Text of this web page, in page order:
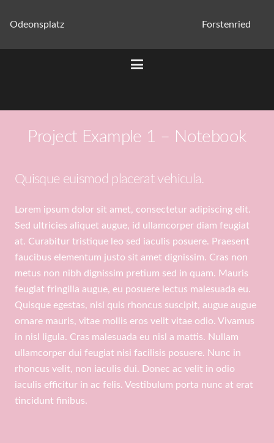
Odeonsplatz Forstenried
Project Example 1 – Notebook
Quisque euismod placerat vehicula.
Lorem ipsum dolor sit amet, consectetur adipiscing elit.
Sed ultricies aliquet augue, id ullamcorper diam feugiat
at. Curabitur tristique leo sed iaculis posuere. Praesent
faucibus elementum justo sit amet dignissim. Cras non
metus non nibh dignissim pretium sed in quam. Mauris
feugiat fringilla augue, eu posuere lectus malesuada eu.
Quisque egestas, nisl quis rhoncus suscipit, augue augue
ornare mauris, vitae mollis eros velit vitae odio. Vivamus
in nisl ligula. Cras malesuada eu nisl a mattis. Nullam
ullamcorper dui feugiat nisi facilisis posuere. Nunc in
rhoncus velit, non iaculis dui. Donec ac velit in odio
iaculis efficitur in ac felis. Vestibulum porta nunc at erat
tincidunt finibus.